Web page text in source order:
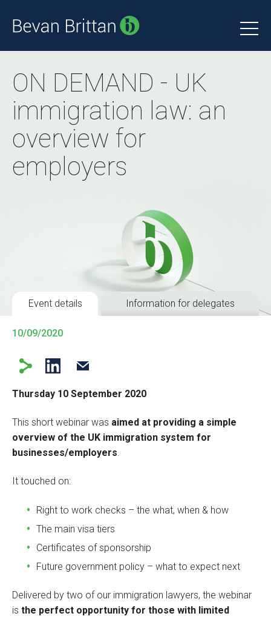
ON DEMAND - UK
immigration law: an
overview for
employers
Event details Information for delegates
10/09/2020
Thursday 10 September 2020
This short webinar was aimed at providing a simple
overview of the UK immigration system for
businesses/employers.
It touched on:
Right to work checks – the what, when & how
The main visa tiers
Certificates of sponsorship
Future government policy – what to expect next
Delivered by two of our immigration lawyers, the webinar
is the perfect opportunity for those with limited